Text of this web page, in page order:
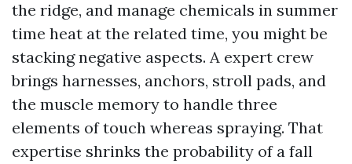
the ridge, and manage chemicals in summer
time heat at the related time, you might be
stacking negative aspects. A expert crew
brings harnesses, anchors, stroll pads, and
the muscle memory to handle three
elements of touch whereas spraying. That
expertise shrinks the probability of a fall